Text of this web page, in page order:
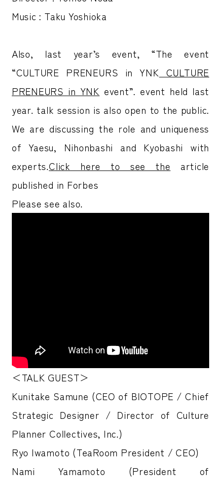
Music : Taku Yoshioka
Also, last year’s event, “The event
“CULTURE PRENEURS in YNK CULTURE
PRENEURS in YNK event”. event held last
year. talk session is also open to the public.
We are discussing the role and uniqueness
of Yaesu, Nihonbashi and Kyobashi with
experts.Click here to see the article
published in Forbes
Please see also.
＜TALK GUEST＞
Kunitake Samune (CEO of BIOTOPE / Chief
Strategic Designer / Director of Culture
Planner Collectives, Inc.)
Ryo Iwamoto (TeaRoom President / CEO)
Nami Yamamoto (President of